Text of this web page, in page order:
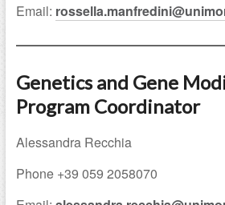
Email:
Genetics and Gene
Program Coordinator
Alessandra Recchia
Phone +39 059 2058070